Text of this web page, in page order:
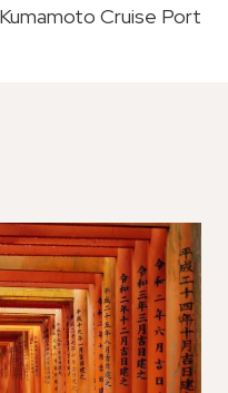
Kumamoto Cruise Port